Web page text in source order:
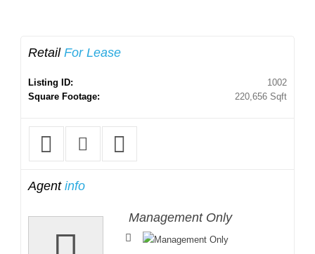
RetailFor Lease
Listing ID:
1002
Square Footage:
220,656 Sqft
Agentinfo
Management Only